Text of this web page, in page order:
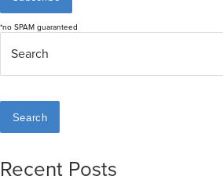
*no SPAM guaranteed
Search
Recent Posts